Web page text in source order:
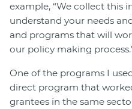
example, “We collect this
understand your needs
and programs that will
our policy making
One of the programs I
direct program that
grantees in the same